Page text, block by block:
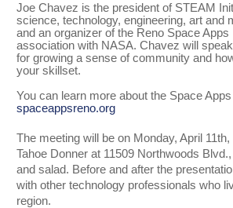
Joe Chavez is the president of STEAM
science, technology, engineering, art and
and an organizer of the Reno Space
association with NASA. Chavez will
for growing a sense of community and
your skillset.
You can learn more about the Space
spaceappsreno.org
The meeting will be on Monday, April
Tahoe Donner at 11509 Northwoods
and salad. Before and after the
with other technology professionals who
region.